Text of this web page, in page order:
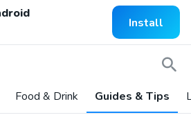
Install
Food & Drink Guides & Tips